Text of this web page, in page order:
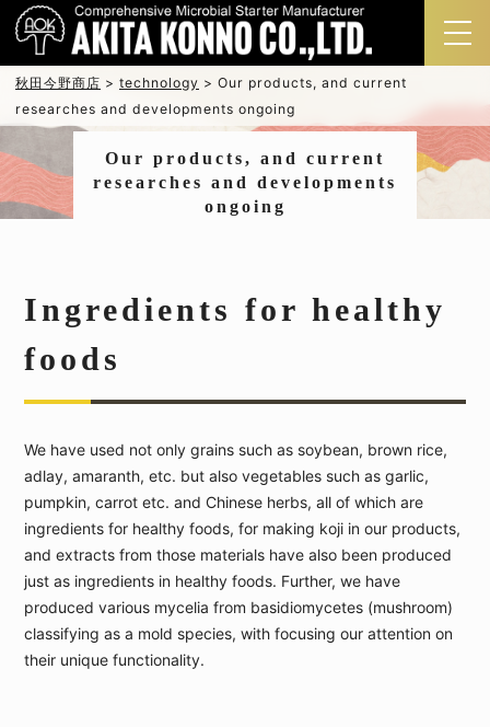
秋田今野商店 > technology > Our products, and current
researches and developments ongoing
Our products, and current
researches and developments
ongoing
Ingredients for healthy
foods
We have used not only grains such as soybean, brown rice,
adlay, amaranth, etc. but also vegetables such as garlic,
pumpkin, carrot etc. and Chinese herbs, all of which are
ingredients for healthy foods, for making koji in our products,
and extracts from those materials have also been produced
just as ingredients in healthy foods. Further, we have
produced various mycelia from basidiomycetes (mushroom)
classifying as a mold species, with focusing our attention on
their unique functionality.